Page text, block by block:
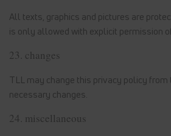
All texts, graphics and pictures are
is only allowed with explicit permission
23. changes
TLL may change this privacy policy
necessary changes.
24. miscellaneous